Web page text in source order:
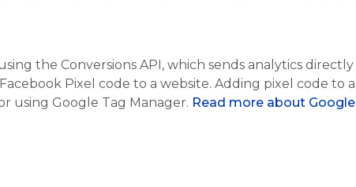
the Conversions API, which sends analytics directly
Pixel code to a website. Adding pixel code to a
using Google Tag Manager. Read more about Google